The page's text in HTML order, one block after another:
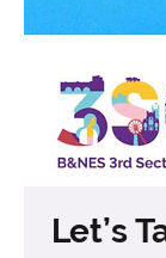
Let’s